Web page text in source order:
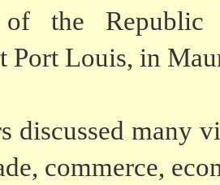
of the Republic
Port Louis, in
discussed many
commerce,